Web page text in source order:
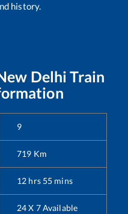
history.
Delhi Train
9
719 Km
12 hrs 55 mins
24 X 7 Available